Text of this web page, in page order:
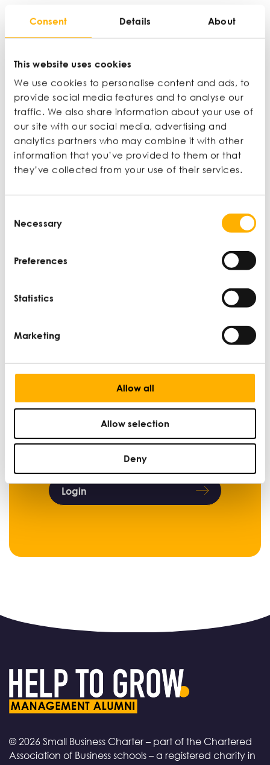
Consent Details About
This website uses cookies
We use cookies to personalise content and ads, to
provide social media features and to analyse our
traffic. We also share information about your use of
our site with our social media, advertising and
analytics partners who may combine it with other
information that you’ve provided to them or that
they’ve collected from your use of their services.
Selection
Necessary
Preferences
Statistics
Marketing
Allow all
Allow selection
Deny
MEMBER ONLY
CONTENT
Join now to access articles and
Already a member?
Login below to access content.
Login
© 2026 Small Business Charter – part of the Chartered
Association of Business schools – a registered charity in